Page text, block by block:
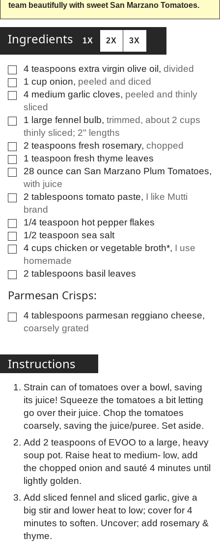
team beautifully with sweet San Marzano Tomatoes.
Ingredients 1X 2X 3X
▢
4 teaspoons extra virgin olive oil, divided
▢
1 cup onion, peeled and diced
▢
4 medium garlic cloves, peeled and thinly
sliced
▢
1 large fennel bulb, trimmed, about 2 cups
thinly sliced; 2" lengths
▢
2 teaspoons fresh rosemary, chopped
▢
1 teaspoon fresh thyme leaves
▢
28 ounce can San Marzano Plum Tomatoes,
with juice
▢
2 tablespoons tomato paste, I like Mutti
brand
▢
1/4 teaspoon hot pepper flakes
▢
1/2 teaspoon sea salt
▢
4 cups chicken or vegetable broth*, I use
homemade
▢
2 tablespoons basil leaves
Parmesan Crisps:
▢
4 tablespoons parmesan reggiano cheese,
coarsely grated
Instructions
Strain can of tomatoes over a bowl, saving
its juice! Squeeze the tomatoes a bit letting
go over their juice. Chop the tomatoes
coarsely, saving the juice/puree. Set aside.
Add 2 teaspoons of EVOO to a large, heavy
soup pot. Raise heat to medium- low, add
the chopped onion and sauté 4 minutes until
lightly golden.
Add sliced fennel and sliced garlic, give a
big stir and lower heat to low; cover for 4
minutes to soften. Uncover; add rosemary &
thyme.